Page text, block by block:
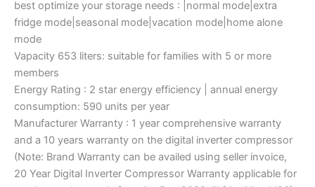
best optimize your storage needs : |normal mode|extra
fridge mode|seasonal mode|vacation mode|home alone
mode
Vapacity 653 liters: suitable for families with 5 or more
members
Energy Rating : 2 star energy efficiency | annual energy
consumption: 590 units per year
Manufacturer Warranty : 1 year comprehensive warranty
and a 10 years warranty on the digital inverter compressor
(Note: Brand Warranty can be availed using seller invoice,
20 Year Digital Inverter Compressor Warranty applicable for